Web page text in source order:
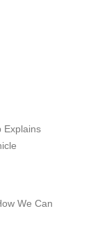
Explains
We Can